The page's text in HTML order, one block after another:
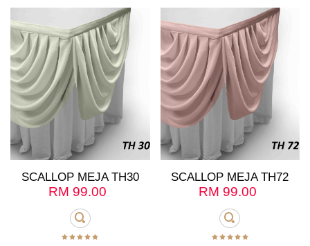
SCALLOP MEJA TH30
RM 99.00
SCALLOP MEJA TH72
RM 99.00